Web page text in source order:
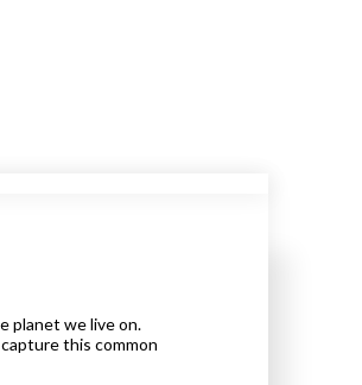
planet we live on.
this common